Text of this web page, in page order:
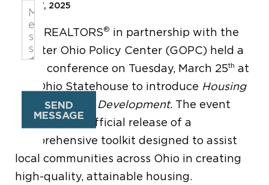
Mar 27, 2025
Ohio REALTORS® in partnership with the
Greater Ohio Policy Center (GOPC) held a
press conference on Tuesday, March 25th at
the Ohio Statehouse to introduce Housing
Tools for Development. The event
featured the official release of a
comprehensive toolkit designed to assist
local communities across Ohio in creating
high-quality, attainable housing.
SEND
MESSAGE